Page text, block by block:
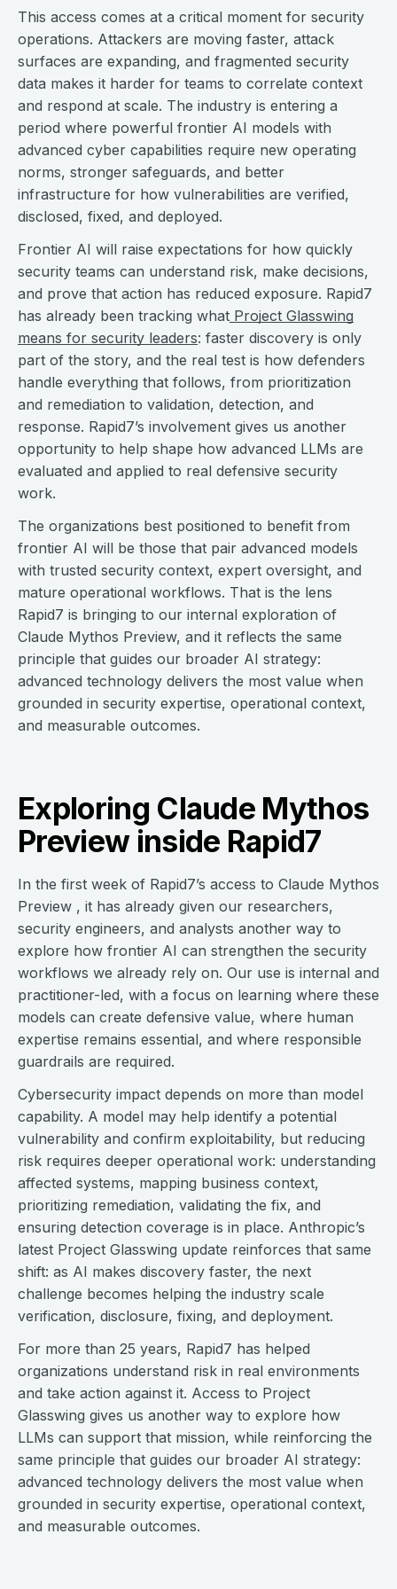
This access comes at a critical moment for security
operations. Attackers are moving faster, attack
surfaces are expanding, and fragmented security
data makes it harder for teams to correlate context
and respond at scale. The industry is entering a
period where powerful frontier AI models with
advanced cyber capabilities require new operating
norms, stronger safeguards, and better
infrastructure for how vulnerabilities are verified,
disclosed, fixed, and deployed.
Frontier AI will raise expectations for how quickly
security teams can understand risk, make decisions,
and prove that action has reduced exposure. Rapid7
has already been tracking what Project Glasswing
means for security leaders: faster discovery is only
part of the story, and the real test is how defenders
handle everything that follows, from prioritization
and remediation to validation, detection, and
response. Rapid7’s involvement gives us another
opportunity to help shape how advanced LLMs are
evaluated and applied to real defensive security
work.
The organizations best positioned to benefit from
frontier AI will be those that pair advanced models
with trusted security context, expert oversight, and
mature operational workflows. That is the lens
Rapid7 is bringing to our internal exploration of
Claude Mythos Preview, and it reflects the same
principle that guides our broader AI strategy:
advanced technology delivers the most value when
grounded in security expertise, operational context,
and measurable outcomes.
Exploring Claude Mythos
Preview inside Rapid7
In the first week of Rapid7’s access to Claude Mythos
Preview , it has already given our researchers,
security engineers, and analysts another way to
explore how frontier AI can strengthen the security
workflows we already rely on. Our use is internal and
practitioner-led, with a focus on learning where these
models can create defensive value, where human
expertise remains essential, and where responsible
guardrails are required.
Cybersecurity impact depends on more than model
capability. A model may help identify a potential
vulnerability and confirm exploitability, but reducing
risk requires deeper operational work: understanding
affected systems, mapping business context,
prioritizing remediation, validating the fix, and
ensuring detection coverage is in place. Anthropic’s
latest Project Glasswing update reinforces that same
shift: as AI makes discovery faster, the next
challenge becomes helping the industry scale
verification, disclosure, fixing, and deployment.
For more than 25 years, Rapid7 has helped
organizations understand risk in real environments
and take action against it. Access to Project
Glasswing gives us another way to explore how
LLMs can support that mission, while reinforcing the
same principle that guides our broader AI strategy:
advanced technology delivers the most value when
grounded in security expertise, operational context,
and measurable outcomes.